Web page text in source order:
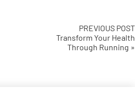
PREVIOUS POST
Transform Your Health
Through Running »